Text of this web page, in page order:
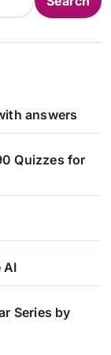
answers
Quizzes for
AI
Series by